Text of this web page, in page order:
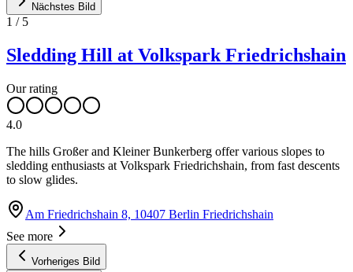
Nächstes Bild
1 / 5
Sledding Hill at Volkspark Friedrichshain
Our rating
4.0
The hills Großer and Kleiner Bunkerberg offer various slopes to
sledding enthusiasts at Volkspark Friedrichshain, from fast descents
to slow glides.
Am Friedrichshain 8, 10407 Berlin Friedrichshain
See more
Vorheriges Bild